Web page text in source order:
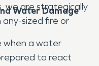
we are strategically
sized fire or
Water Damage
when a water
to react